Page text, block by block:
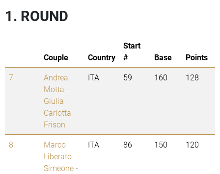
1. ROUND
Couple Country
Start
#
Base
Points
7.
Andrea
Motta -
Giulia
Carlotta
Frison
ITA 59 160 128
8.
Marco
Liberato
Simeone-
ITA 86 150 120